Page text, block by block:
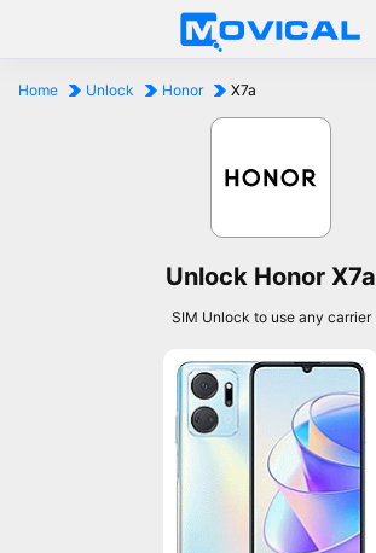
Home Unlock Honor X7a
Unlock Honor X7a
SIM Unlock to use any carrier